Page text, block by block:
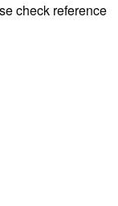
check reference